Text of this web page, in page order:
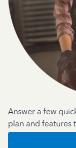
Answer a few
plan and features